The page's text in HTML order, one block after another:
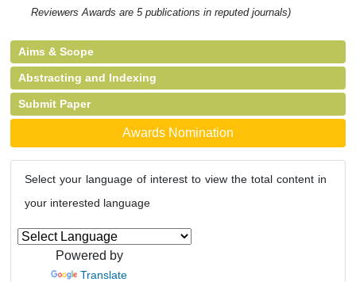
Reviewers Awards are 5 publications in reputed journals)
Aims & Scope
Abstracting and Indexing
Submit Paper
Awards Nomination
Select your language of interest to view the total content in
your interested language
Powered by
Translate